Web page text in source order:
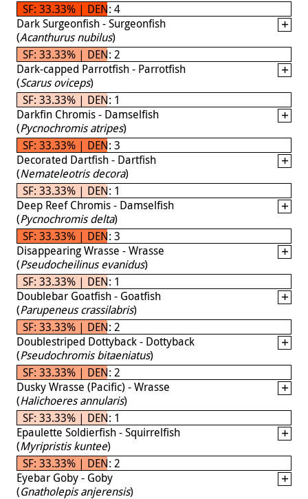
SF: 33.33% | DEN: 4
Dark Surgeonfish - Surgeonfish
(Acanthurus nubilus)
SF: 33.33% | DEN: 2
Dark-capped Parrotfish - Parrotfish
(Scarus oviceps)
SF: 33.33% | DEN: 1
Darkfin Chromis - Damselfish
(Pycnochromis atripes)
SF: 33.33% | DEN: 3
Decorated Dartfish - Dartfish
(Nemateleotris decora)
SF: 33.33% | DEN: 1
Deep Reef Chromis - Damselfish
(Pycnochromis delta)
SF: 33.33% | DEN: 3
Disappearing Wrasse - Wrasse
(Pseudocheilinus evanidus)
SF: 33.33% | DEN: 1
Doublebar Goatfish - Goatfish
(Parupeneus crassilabris)
SF: 33.33% | DEN: 2
Doublestriped Dottyback - Dottyback
(Pseudochromis bitaeniatus)
SF: 33.33% | DEN: 2
Dusky Wrasse (Pacific) - Wrasse
(Halichoeres annularis)
SF: 33.33% | DEN: 1
Epaulette Soldierfish - Squirrelfish
(Myripristis kuntee)
SF: 33.33% | DEN: 2
Eyebar Goby - Goby
(Gnatholepis anjerensis)